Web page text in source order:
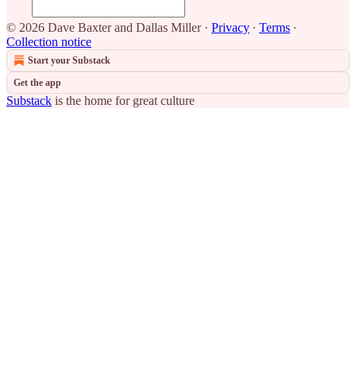
© 2026 Dave Baxter and Dallas Miller· Privacy ∙ Terms ∙
Collection notice
Start your Substack
Get the app
Substack is the home for great culture